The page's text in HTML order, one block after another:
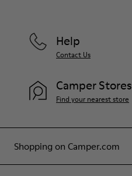
Shopping on Camper.com
Help
Contact Us
Camper Stores
Find your nearest store